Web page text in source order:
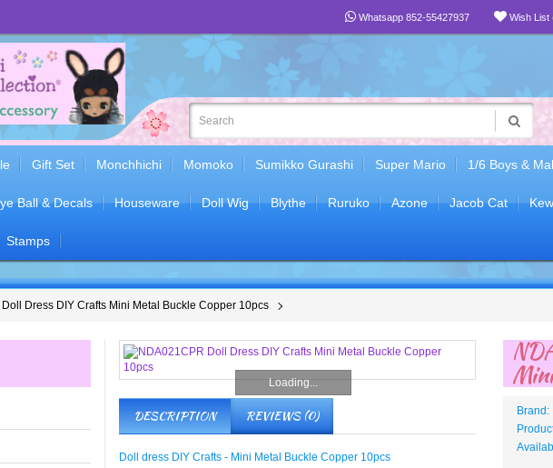
Whatsapp 852-55427937 Wish List
Gift Set Monchhichi Momoko Sumikko Gurashi Super Mario 1/6 Boys &
Ball & Decals Houseware Doll Wig Blythe Ruruko Azone Jacob Cat
Stamps
Dress DIY Crafts Mini Metal Buckle Copper 10pcs
Loading...
DESCRIPTION REVIEWS (0)
Doll dress DIY Crafts - Mini Metal Buckle Copper 10pcs
Brand: